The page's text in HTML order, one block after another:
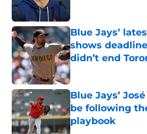
Blue Jays’
shows
didn’t end
Published by on
Blue Jays’
be following
playbook